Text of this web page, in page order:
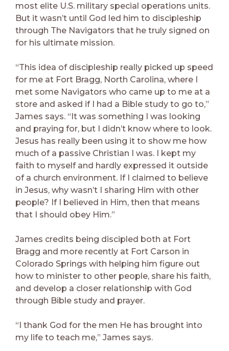
most elite U.S. military special operations units.
But it wasn’t until God led him to discipleship
through The Navigators that he truly signed on
for his ultimate mission.
“This idea of discipleship really picked up speed
for me at Fort Bragg, North Carolina, where I
met some Navigators who came up to me at a
store and asked if I had a Bible study to go to,”
James says. “It was something I was looking
and praying for, but I didn’t know where to look.
Jesus has really been using it to show me how
much of a passive Christian I was. I kept my
faith to myself and hardly expressed it outside
of a church environment. If I claimed to believe
in Jesus, why wasn’t I sharing Him with other
people? If I believed in Him, then that means
that I should obey Him.”
James credits being discipled both at Fort
Bragg and more recently at Fort Carson in
Colorado Springs with helping him figure out
how to minister to other people, share his faith,
and develop a closer relationship with God
through Bible study and prayer.
“I thank God for the men He has brought into
my life to teach me,” James says.